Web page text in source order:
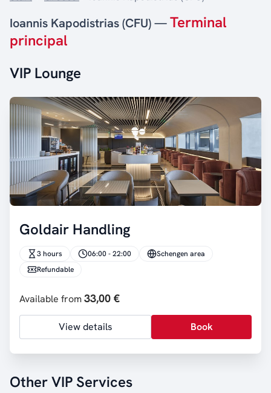
Ioannis Kapodistrias (CFU) —Terminal
principal
VIP Lounge
Goldair Handling
3 hours 06:00 - 22:00
Schengen area
Refundable
Available from33,00 €
View details Book
Other VIP Services